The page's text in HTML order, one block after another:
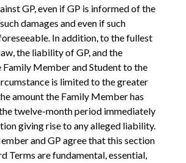
GP, even if GP is informed of the
damages and even if such
In addition, to the fullest
the liability of GP, and the
Member and Student to the
is limited to the greater
amount the Family Member has
twelve-month period immediately
giving rise to any alleged liability.
and GP agree that this section
Terms are fundamental, essential,